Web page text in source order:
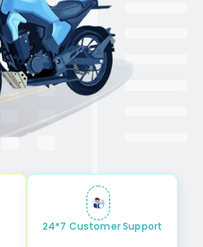
24*7 Customer Support